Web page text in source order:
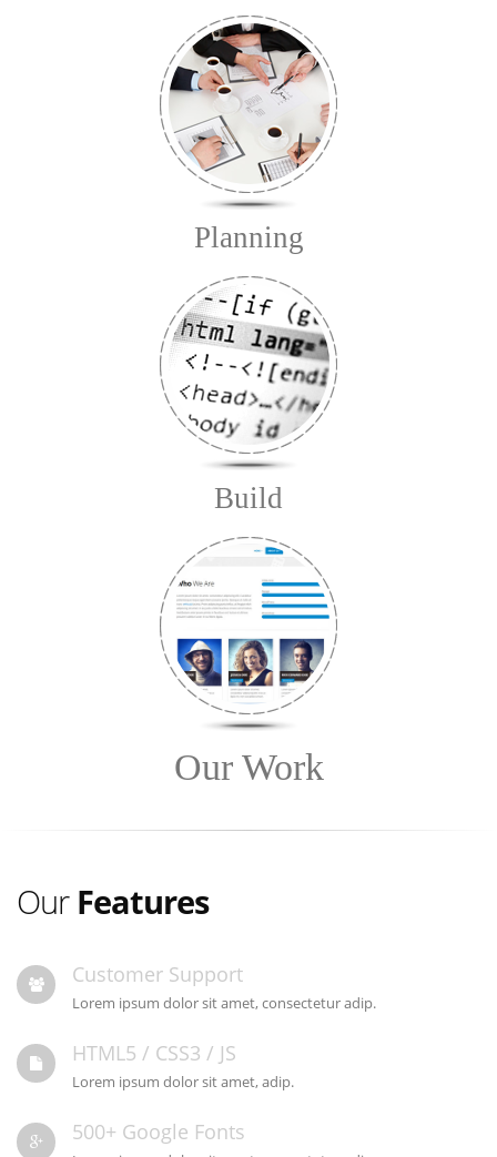
Planning
Build
Our Work
Our Features
Customer Support
Lorem ipsum dolor sit amet, consectetur adip.
HTML5 / CSS3 / JS
Lorem ipsum dolor sit amet, adip.
500+ Google Fonts